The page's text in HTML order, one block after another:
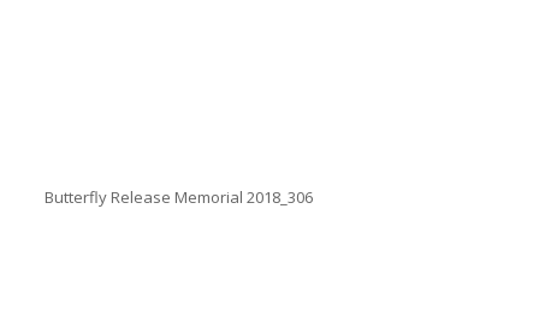
Butterfly Release Memorial 2018_306